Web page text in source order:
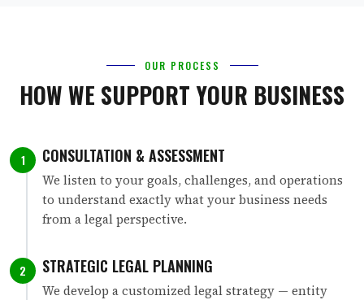
OUR PROCESS
HOW WE SUPPORT YOUR BUSINESS
1 CONSULTATION & ASSESSMENT
We listen to your goals, challenges, and operations
to understand exactly what your business needs
from a legal perspective.
2 STRATEGIC LEGAL PLANNING
We develop a customized legal strategy — entity